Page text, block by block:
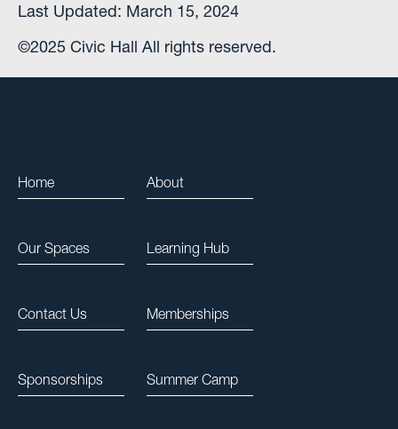
Last Updated: March 15, 2024
©2025 Civic Hall All rights reserved.
Home About
Our Spaces Learning Hub
Contact Us Memberships
Sponsorships Summer Camp